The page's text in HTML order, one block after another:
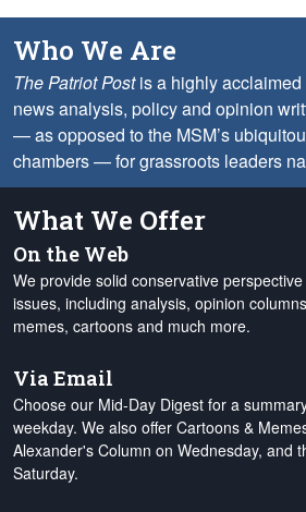
Who We Are
The Patriot Postis a highly
news analysis, policy and opinion
— as opposed to the MSM’s
chambers — for grassroots leaders
What We Offer
On the Web
We provide solid conservative
issues, including analysis, opinion
memes, cartoons and much more.
Via Email
Choose our Mid-Day Digest for a
weekday. We also offer Cartoons &
Alexander's Column on Wednesday, and
Saturday.